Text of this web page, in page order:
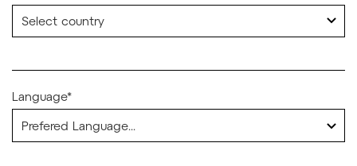
Language*